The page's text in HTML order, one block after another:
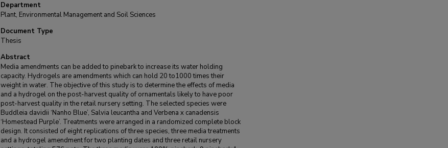
Department
Plant, Environmental Management and Soil Sciences
Document Type
Thesis
Abstract
Media amendments can be added to pinebark to increase its water holding
capacity. Hydrogels are amendments which can hold 20 to1000 times their
weight in water. The objective of this study is to determine the effects of media
and a hydrogel on the post-harvest quality of ornamentals likely to have poor
post-harvest quality in the retail nursery setting. The selected species were
Buddleia davidii ‘Nanho Blue’, Salvia leucantha and Verbena x canadensis
‘Homestead Purple’. Treatments were arranged in a randomized complete block
design. It consisted of eight replications of three species, three media treatments
and a hydrogel amendment for two planting dates and three retail nursery